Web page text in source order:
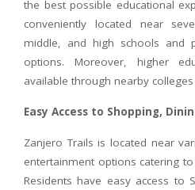
the best possible educational
conveniently located near
middle, and high schools and
options. Moreover, higher
available through nearby
Easy Access to Shopping,
Zanjero Trails is located near
entertainment options catering
Residents have easy access to